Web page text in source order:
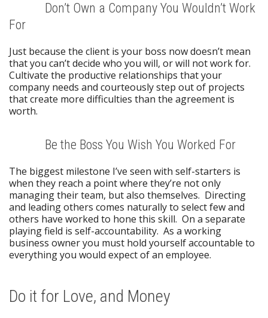
Don’t Own a Company You Wouldn’t Work
For
Just because the client is your boss now doesn’t mean
that you can’t decide who you will, or will not work for.
Cultivate the productive relationships that your
company needs and courteously step out of projects
that create more difficulties than the agreement is
worth.
Be the Boss You Wish You Worked For
The biggest milestone I’ve seen with self-starters is
when they reach a point where they’re not only
managing their team, but also themselves. Directing
and leading others comes naturally to select few and
others have worked to hone this skill. On a separate
playing field is self-accountability. As a working
business owner you must hold yourself accountable to
everything you would expect of an employee.
Do it for Love, and Money